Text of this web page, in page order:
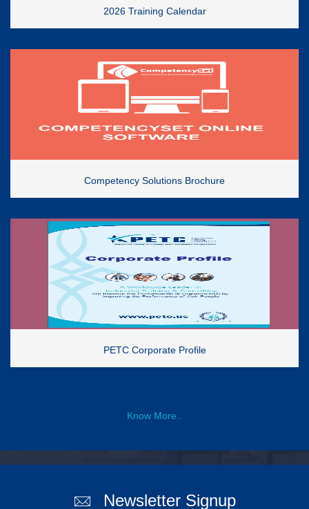
2026 Training Calendar
Competency Solutions Brochure
PETC Corporate Profile
Know More..
Newsletter Signup